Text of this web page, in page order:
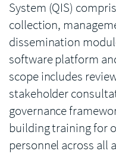
System (QIS)
collection,
dissemination
software platform
scope includes
stakeholder
governance
building training for
personnel across all